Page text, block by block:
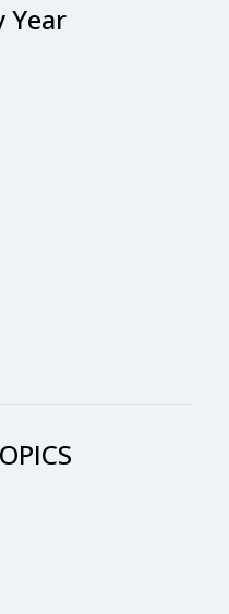
Year